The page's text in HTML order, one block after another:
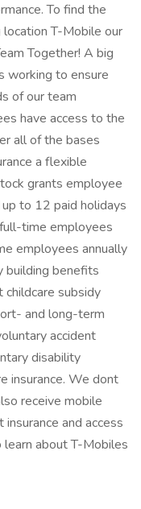
To find the
T-Mobile our
Together! A big
working to ensure
of our team
have access to the
all of the bases
a flexible
grants employee
to 12 paid holidays
time employees
employees annually
building benefits
childcare subsidy
and long-term
accident
disability
insurance. We dont
receive mobile
and access
learn about T-Mobiles